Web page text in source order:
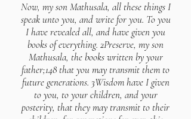
Now, my son Mathusala, all these things I
speak unto you, and write for you. To you
I have revealed all, and have given you
books of everything. 2Preserve, my son
Mathusala, the books written by your
father;148 that you may transmit them to
future generations. 3Wisdom have I given
to you, to your children, and your
posterity, that they may transmit to their